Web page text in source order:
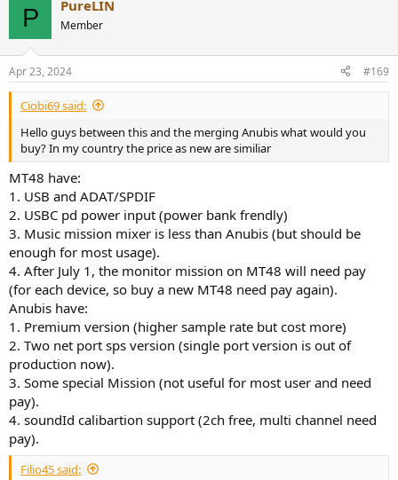
s
:
P PureLIN
Member
Apr 23, 2024 #169
Ciobi69 said:
Hello guys between this and the merging Anubis what would you
buy? In my country the price as new are similiar
MT48 have:
1. USB and ADAT/SPDIF
2. USBC pd power input (power bank frendly)
3. Music mission mixer is less than Anubis (but should be
enough for most usage).
4. After July 1, the monitor mission on MT48 will need pay
(for each device, so buy a new MT48 need pay again).
Anubis have:
1. Premium version (higher sample rate but cost more)
2. Two net port sps version (single port version is out of
production now).
3. Some special Mission (not useful for most user and need
pay).
4. soundId calibartion support (2ch free, multi channel need
pay).
Filio45 said: